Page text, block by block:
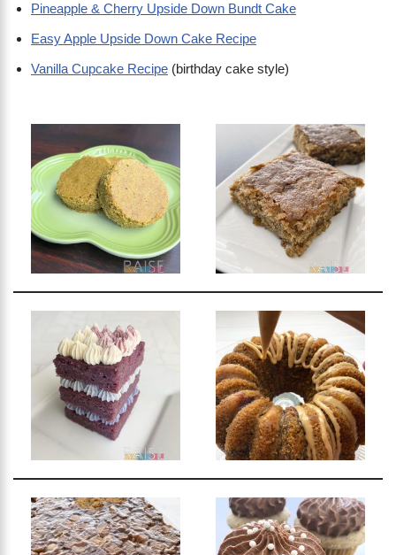
Pineapple & Cherry Upside Down Bundt Cake
Easy Apple Upside Down Cake Recipe
Vanilla Cupcake Recipe (birthday cake style)